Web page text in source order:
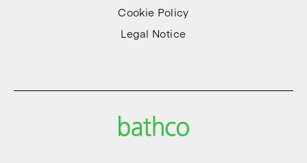
Cookie Policy
Legal Notice